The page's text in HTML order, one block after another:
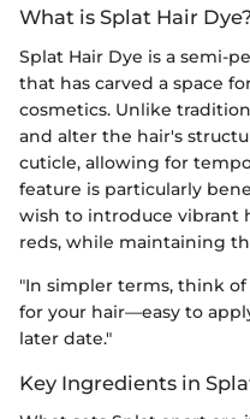
What is Splat Hair
Splat Hair Dye is a semi-
that has carved a space
cosmetics. Unlike
and alter the hair's
cuticle, allowing for
feature is particularly
wish to introduce vibrant
reds, while maintaining
"In simpler terms, think of
for your hair—easy to
later date."
Key Ingredients in